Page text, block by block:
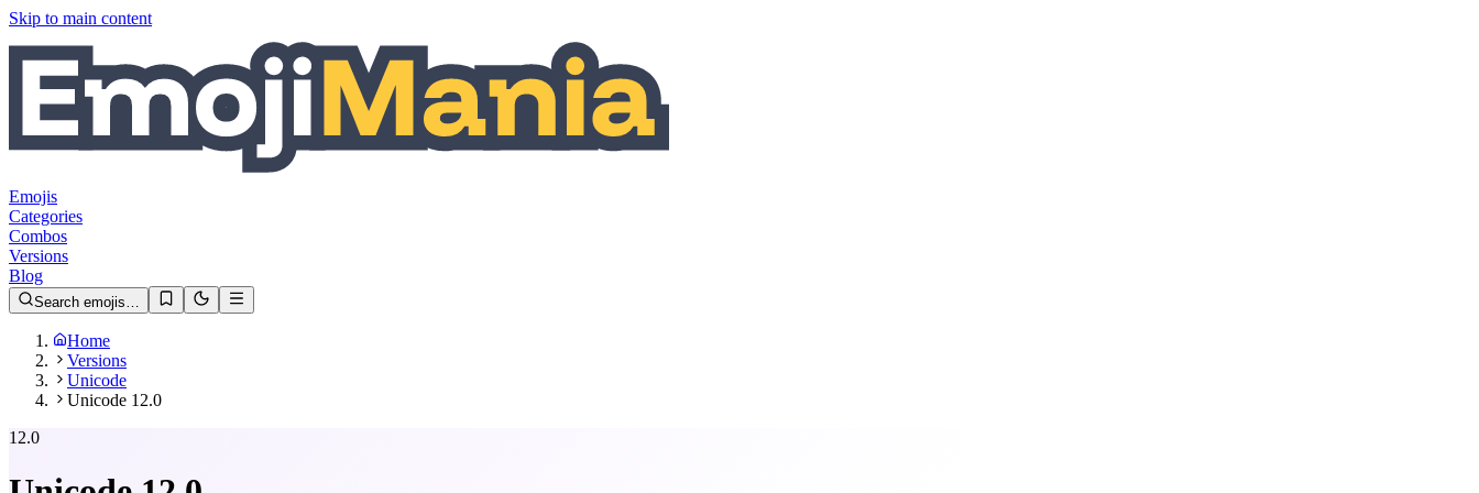
Skip to main content
Emojis
Categories
Combos
Versions
Blog
Search emojis…
Home
Versions
Unicode
Unicode 12.0
12.0